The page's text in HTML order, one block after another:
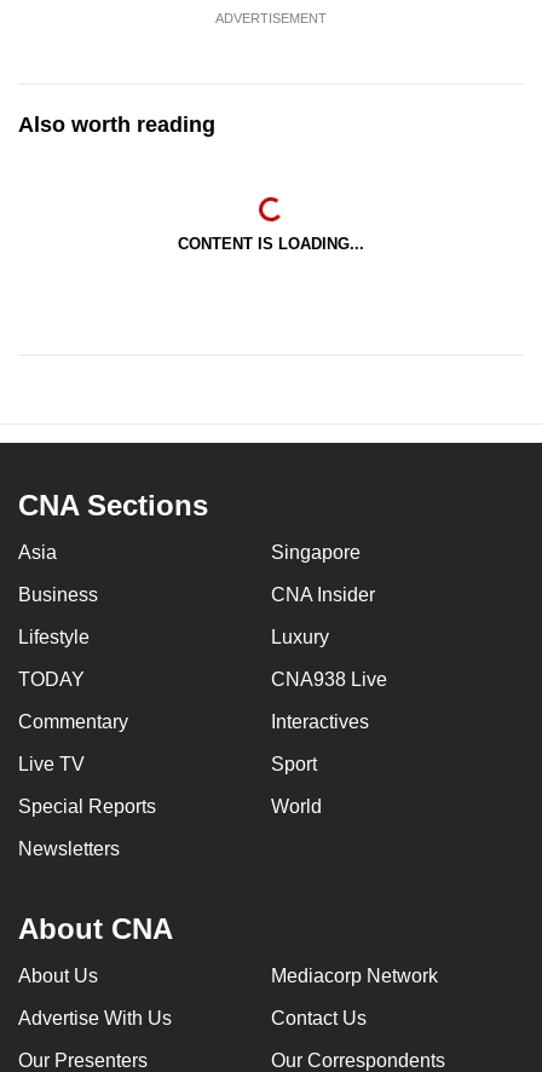
ADVERTISEMENT
Also worth reading
CONTENT IS LOADING...
CNA Sections
Asia Singapore
Business CNA Insider
Lifestyle Luxury
TODAY CNA938 Live
Commentary Interactives
Live TV Sport
Special Reports World
Newsletters
About CNA
About Us Mediacorp Network
Advertise With Us Contact Us
Our Presenters Our Correspondents